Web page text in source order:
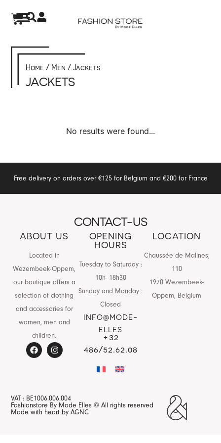
Home / Men / Jackets
JACKETS
No results were found...
Free delivery on orders over €125 for Belgium and €200 for France
CONTACT-US
ABOUT US
Located in
Wezembeek-Oppem,
our boutique offers a
selection of clothing
and accessories for
women, men and
children.
OPENING
HOURS
Tuesday to Saturday :
10h- 18h30
Sunday and Monday :
Closed
INFO@MODE-
ELLES
+32
486/52.62.08
LOCATION
Chaussée de Malines,
110
1970 Wezembeek-
Oppem, Belgium
VAT : BE1006.006.004
Fashionstore By Mode Elles © All rights reserved
Made with heart by AGNC